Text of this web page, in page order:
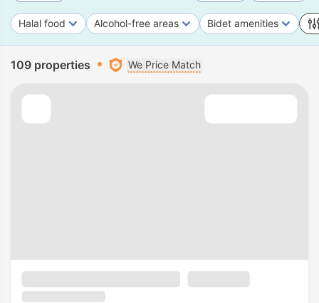
Halal food Alcohol-free areas Bidet amenities
109 properties We Price Match